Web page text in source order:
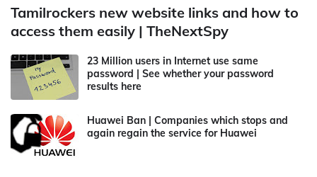
Tamilrockers new website links and how to
access them easily | TheNextSpy
23 Million users in Internet use same
password | See whether your password
results here
Huawei Ban | Companies which stops and
again regain the service for Huawei